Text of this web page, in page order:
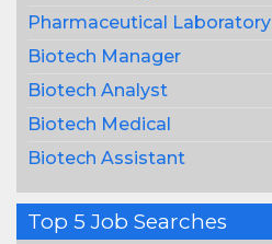
Pharmaceutical Laboratory
Biotech Manager
Biotech Analyst
Biotech Medical
Biotech Assistant
Top 5 Job Searches